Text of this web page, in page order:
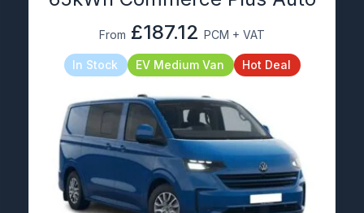
From £187.12 PCM + VAT
In Stock EV Medium Van Hot Deal